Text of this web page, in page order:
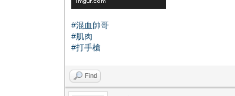
#混血帥哥
#肌肉
#打手槍
Find